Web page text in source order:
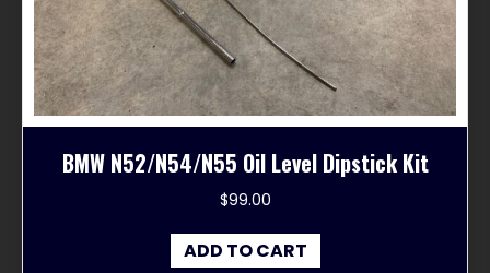
chosen
on
the
product
page
BMW N52/N54/N55 Oil Level Dipstick Kit
$99.00
ADD TO CART